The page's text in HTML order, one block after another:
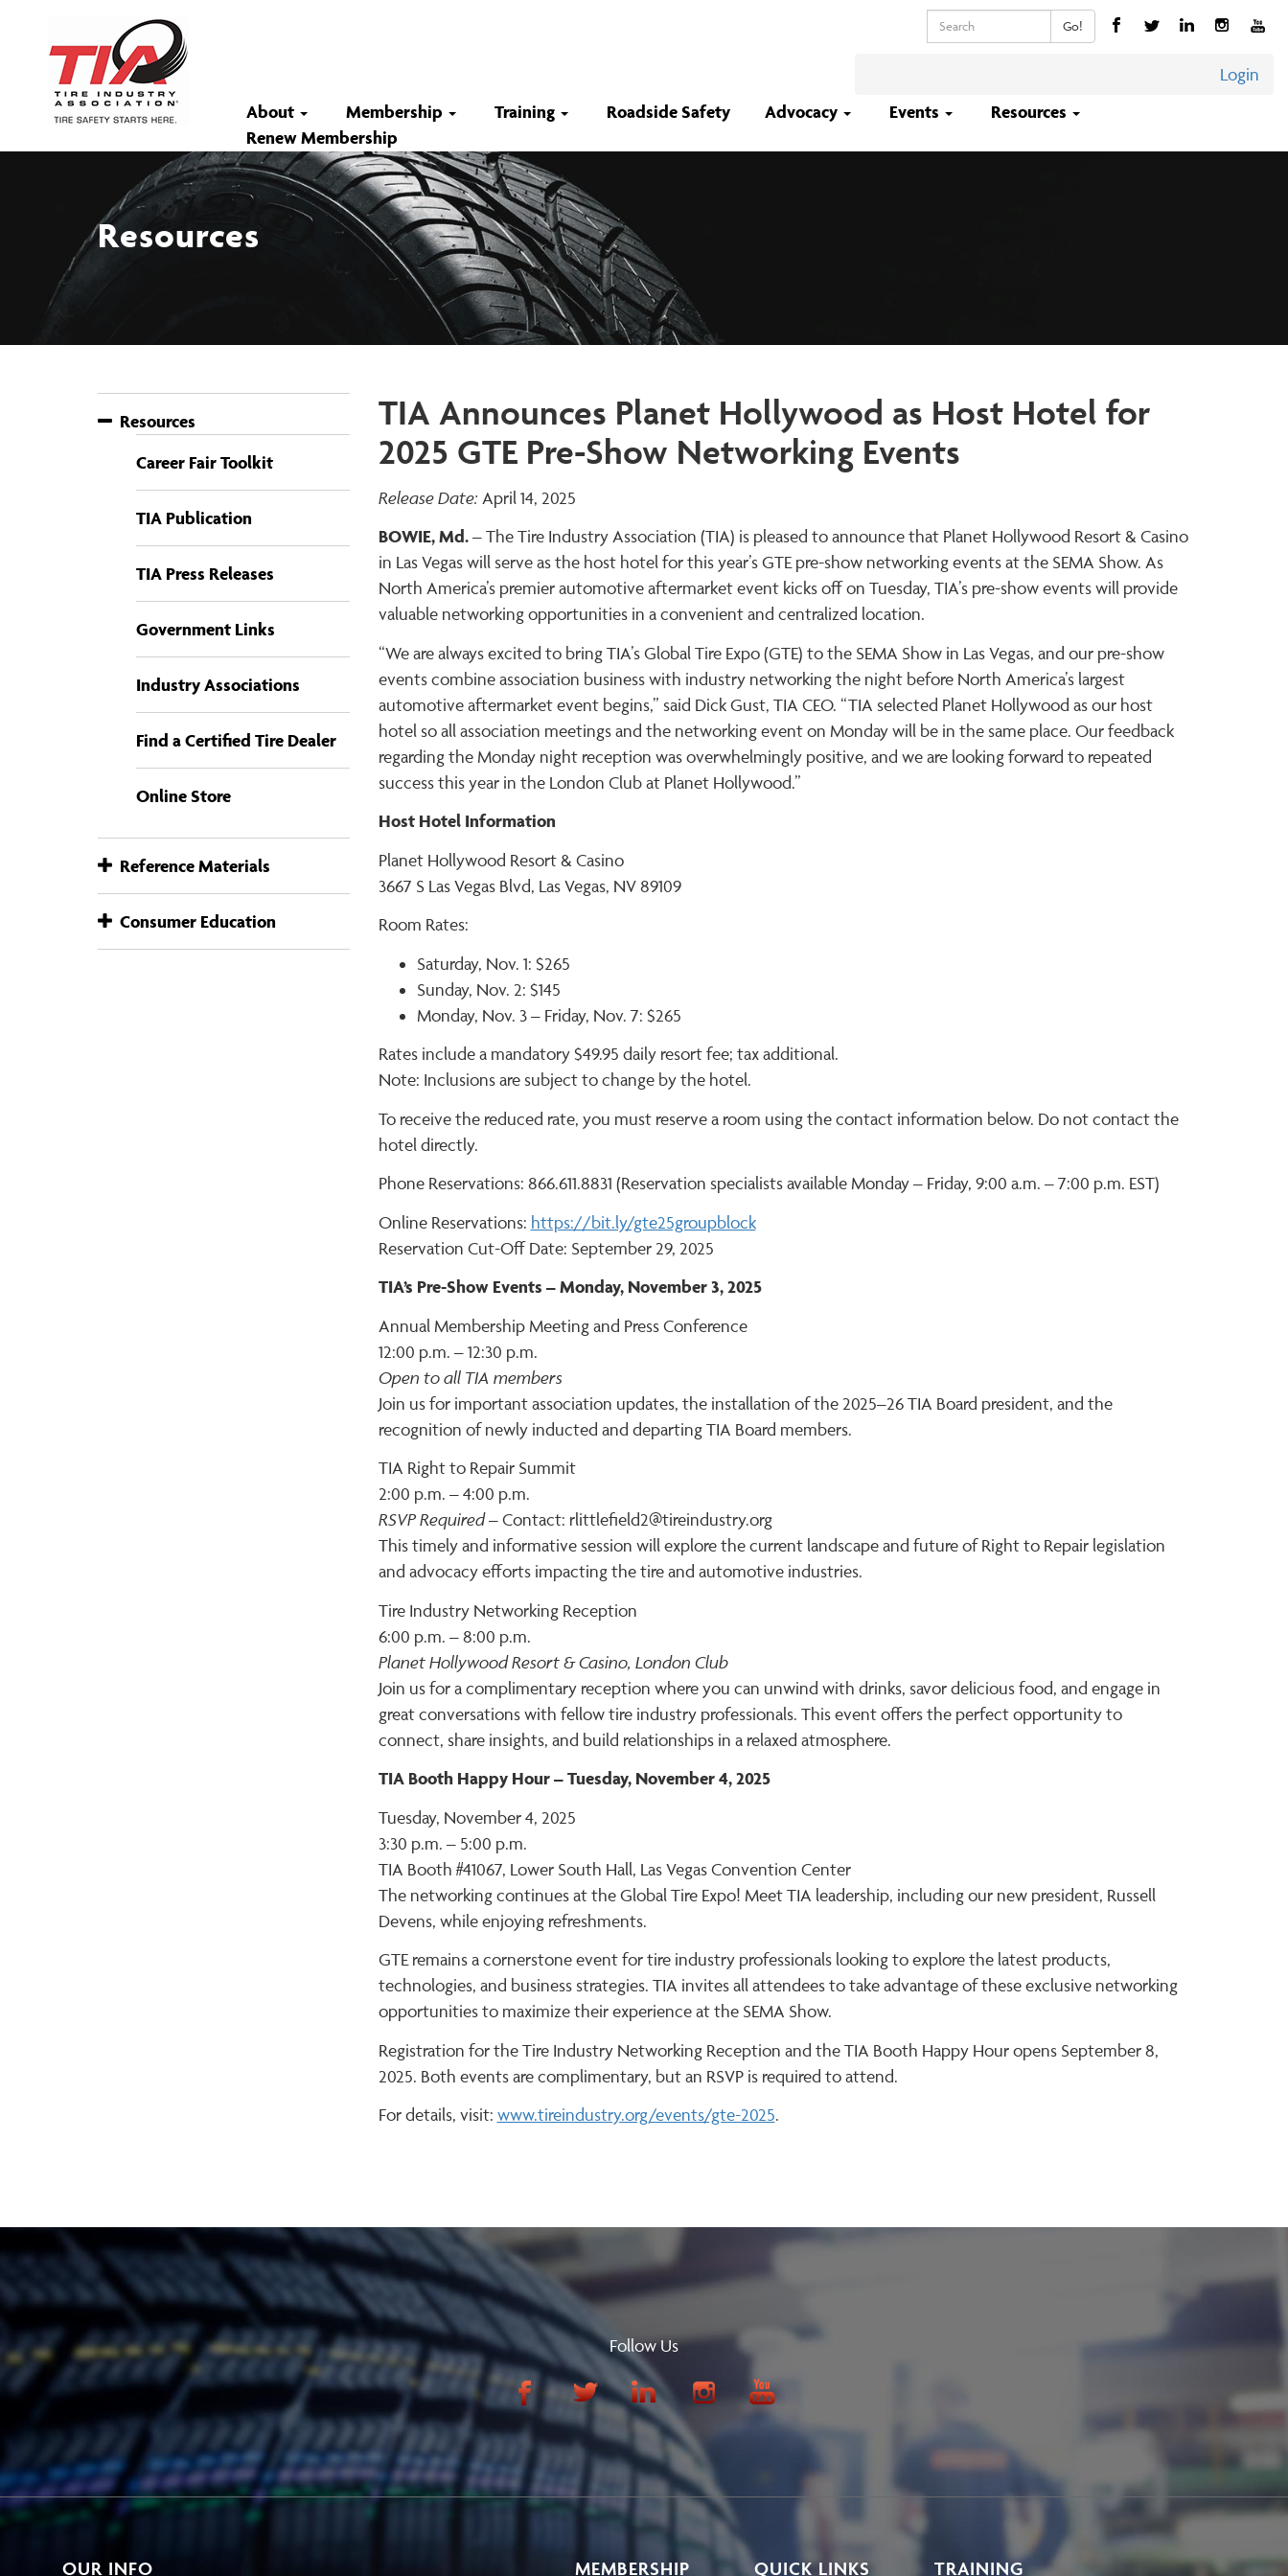
Keywords Go!
Login
About Membership Training Roadside Safety Advocacy Events
Resources
Renew Membership
Resources
Resources
Career Fair Toolkit
TIA Publication
TIA Press Releases
Government Links
Industry Associations
Find a Certified Tire Dealer
Online Store
Reference Materials
Consumer Education
TIA Announces Planet Hollywood as Host Hotel for
2025 GTE Pre-Show Networking Events
Release Date: April 14, 2025
BOWIE, Md.– The Tire Industry Association (TIA) is pleased to announce that Planet Hollywood Resort & Casino
in Las Vegas will serve as the host hotel for this year’s GTE pre-show networking events at the SEMA Show. As
North America’s premier automotive aftermarket event kicks off on Tuesday, TIA’s pre-show events will provide
valuable networking opportunities in a convenient and centralized location.
“We are always excited to bring TIA’s Global Tire Expo (GTE) to the SEMA Show in Las Vegas, and our pre-show
events combine association business with industry networking the night before North America’s largest
automotive aftermarket event begins,” said Dick Gust, TIA CEO. “TIA selected Planet Hollywood as our host
hotel so all association meetings and the networking event on Monday will be in the same place. Our feedback
regarding the Monday night reception was overwhelmingly positive, and we are looking forward to repeated
success this year in the London Club at Planet Hollywood.”
Host Hotel Information
Planet Hollywood Resort & Casino
3667 S Las Vegas Blvd, Las Vegas, NV 89109
Room Rates:
Saturday, Nov. 1: $265
Sunday, Nov. 2: $145
Monday, Nov. 3 – Friday, Nov. 7: $265
Rates include a mandatory $49.95 daily resort fee; tax additional.
Note: Inclusions are subject to change by the hotel.
To receive the reduced rate, you must reserve a room using the contact information below. Do not contact the
hotel directly.
Phone Reservations: 866.611.8831 (Reservation specialists available Monday – Friday, 9:00 a.m. – 7:00 p.m. EST)
Online Reservations: https://bit.ly/gte25groupblock
Reservation Cut-Off Date: September 29, 2025
TIA’s Pre-Show Events – Monday, November 3, 2025
Annual Membership Meeting and Press Conference
12:00 p.m. – 12:30 p.m.
Open to all TIA members
Join us for important association updates, the installation of the 2025–26 TIA Board president, and the
recognition of newly inducted and departing TIA Board members.
TIA Right to Repair Summit
2:00 p.m. – 4:00 p.m.
RSVP Required– Contact: rlittlefield2@tireindustry.org
This timely and informative session will explore the current landscape and future of Right to Repair legislation
and advocacy efforts impacting the tire and automotive industries.
Tire Industry Networking Reception
6:00 p.m. – 8:00 p.m.
Planet Hollywood Resort & Casino, London Club
Join us for a complimentary reception where you can unwind with drinks, savor delicious food, and engage in
great conversations with fellow tire industry professionals. This event offers the perfect opportunity to
connect, share insights, and build relationships in a relaxed atmosphere.
TIA Booth Happy Hour – Tuesday, November 4, 2025
Tuesday, November 4, 2025
3:30 p.m. – 5:00 p.m.
TIA Booth #41067, Lower South Hall, Las Vegas Convention Center
The networking continues at the Global Tire Expo! Meet TIA leadership, including our new president, Russell
Devens, while enjoying refreshments.
GTE remains a cornerstone event for tire industry professionals looking to explore the latest products,
technologies, and business strategies. TIA invites all attendees to take advantage of these exclusive networking
opportunities to maximize their experience at the SEMA Show.
Registration for the Tire Industry Networking Reception and the TIA Booth Happy Hour opens September 8,
2025. Both events are complimentary, but an RSVP is required to attend.
For details, visit: www.tireindustry.org/events/gte-2025.
Follow Us
OUR INFO MEMBERSHIP QUICK LINKS TRAINING